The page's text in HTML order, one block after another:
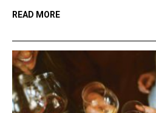
READ MORE